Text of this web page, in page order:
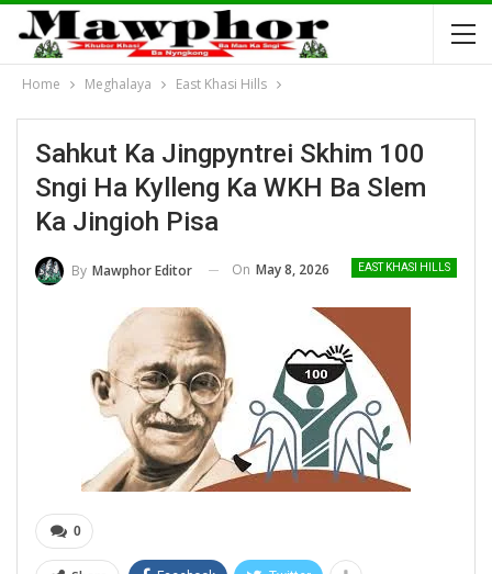
Home Meghalaya East Khasi Hills
Sahkut Ka Jingpyntrei Skhim 100
Sngi Ha Kylleng Ka WKH Ba Slem
Ka Jingioh Pisa
EAST KHASI HILLS
By Mawphor Editor On May 8, 2026
0